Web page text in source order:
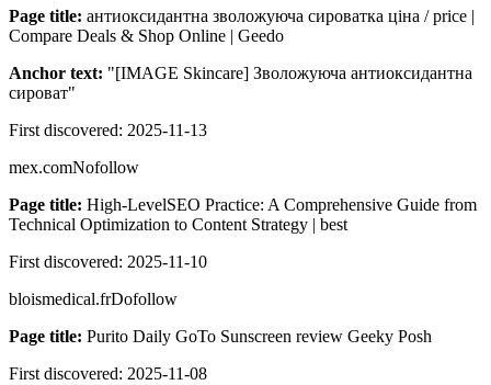
Page title: антиоксидантна зволожуюча сироватка ціна / price |
Compare Deals & Shop Online | Geedo
Anchor text: "[IMAGE Skincare] Зволожуюча антиоксидантна
сироват"
First discovered: 2025-11-13
mex.comNofollow
Page title: High-LevelSEO Practice: A Comprehensive Guide from
Technical Optimization to Content Strategy | best
First discovered: 2025-11-10
bloismedical.frDofollow
Page title: Purito Daily GoTo Sunscreen review Geeky Posh
First discovered: 2025-11-08